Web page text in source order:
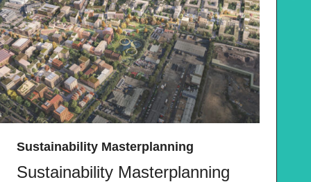
Sustainability Masterplanning
Sustainability Masterplanning